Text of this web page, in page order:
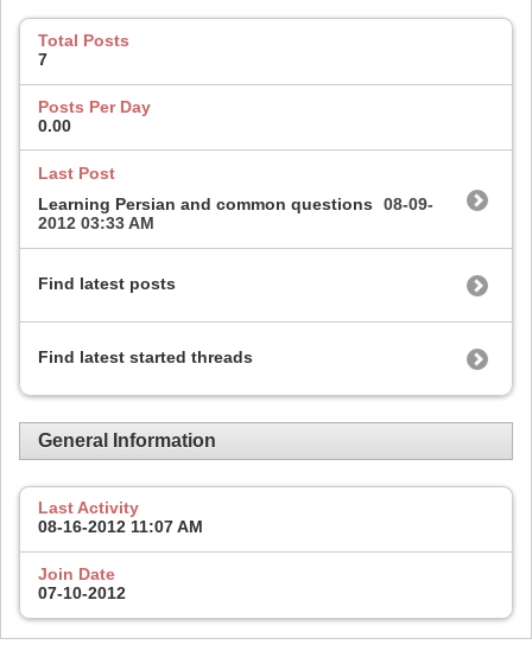
Total Posts
7
Posts Per Day
0.00
Last Post
Learning Persian and common questions
08-09-
2012 03:33 AM
Find latest posts
Find latest started threads
General Information
Last Activity
08-16-2012 11:07 AM
Join Date
07-10-2012